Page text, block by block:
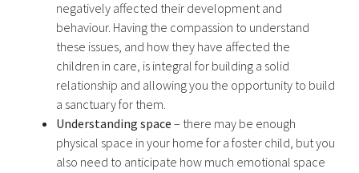
negatively affected their development and
behaviour. Having the compassion to understand
these issues, and how they have affected the
children in care, is integral for building a solid
relationship and allowing you the opportunity to build
a sanctuary for them.
Understanding space – there may be enough
physical space in your home for a foster child, but you
also need to anticipate how much emotional space